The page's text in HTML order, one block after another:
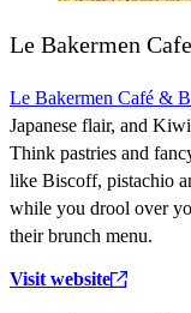
Le Bakermen
Le Bakermen Café &
Japanese flair, and
Think pastries and
like Biscoff, pistachio
while you drool over
their brunch menu.
Visit website